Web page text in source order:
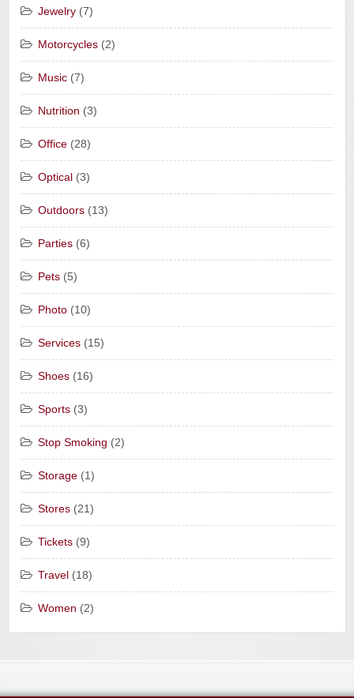
Jewelry (7)
Motorcycles (2)
Music (7)
Nutrition (3)
Office (28)
Optical (3)
Outdoors (13)
Parties (6)
Pets (5)
Photo (10)
Services (15)
Shoes (16)
Sports (3)
Stop Smoking (2)
Storage (1)
Stores (21)
Tickets (9)
Travel (18)
Women (2)